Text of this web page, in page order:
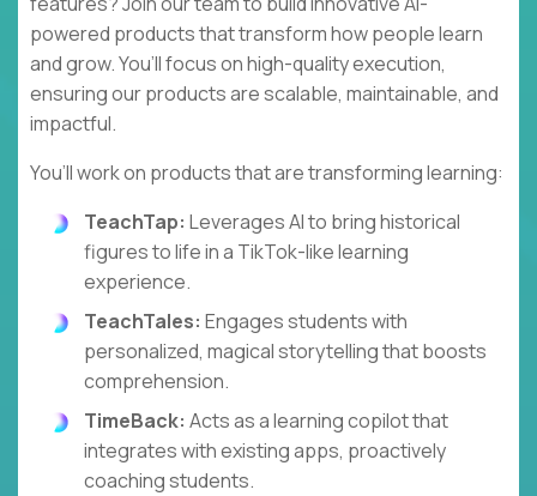
powered products that transform how people learn
and grow. You’ll focus on high-quality execution,
ensuring our products are scalable, maintainable, and
impactful.
You’ll work on products that are transforming learning:
TeachTap: Leverages AI to bring historical
figures to life in a TikTok-like learning
experience.
TeachTales: Engages students with
personalized, magical storytelling that boosts
comprehension.
TimeBack: Acts as a learning copilot that
integrates with existing apps, proactively
coaching students.